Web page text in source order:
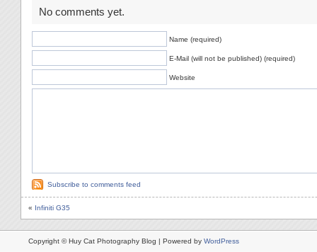
No comments yet.
Name (required)
E-Mail (will not be published) (required)
Website
Subscribe to comments feed
« Infiniti G35
Copyright © Huy Cat Photography Blog | Powered by WordPress